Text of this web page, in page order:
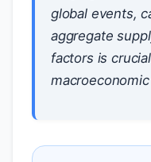
global events,
aggregate
factors is